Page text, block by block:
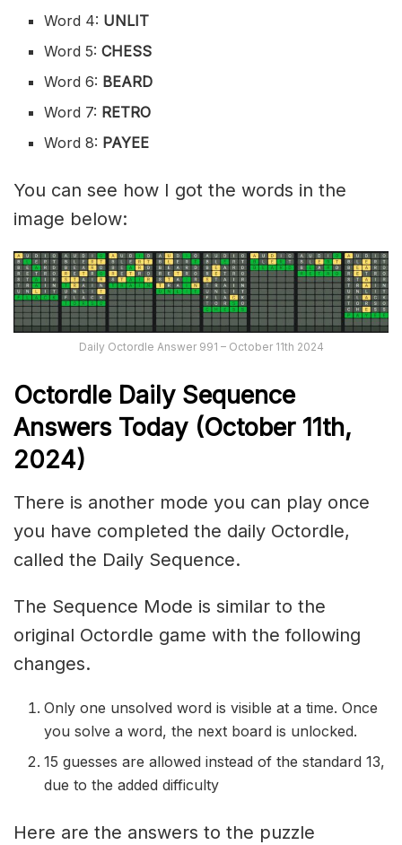
Word 4: UNLIT
Word 5:CHESS
Word 6: BEARD
Word 7: RETRO
Word 8: PAYEE
You can see how I got the words in the
image below:
Daily Octordle Answer 991 – October 11th 2024
Octordle Daily Sequence
Answers Today (October 11th,
2024)
There is another mode you can play once
you have completed the daily Octordle,
called the Daily Sequence.
The Sequence Mode is similar to the
original Octordle game with the following
changes.
Only one unsolved word is visible at a time. Once
you solve a word, the next board is unlocked.
15 guesses are allowed instead of the standard 13,
due to the added difficulty
Here are the answers to the puzzle